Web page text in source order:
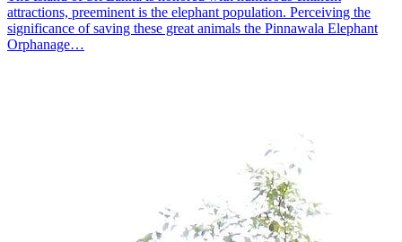
attractions, preeminent is the elephant population. Perceiving the
significance of saving these great animals the Pinnawala Elephant
Orphanage…